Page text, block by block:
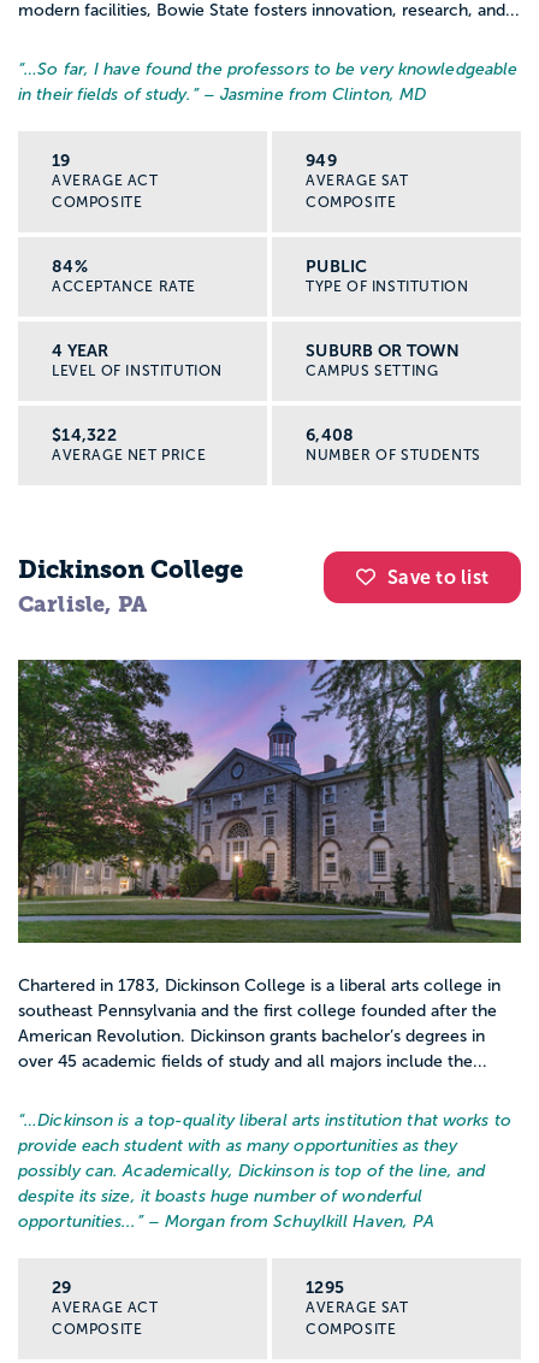
modern facilities, Bowie State fosters innovation, research, and...
“…So far, I have found the professors to be very knowledgeable
in their fields of study. ” – Jasmine from Clinton, MD
19
AVERAGE ACT
COMPOSITE
949
AVERAGE SAT
COMPOSITE
84%
ACCEPTANCE RATE
PUBLIC
TYPE OF INSTITUTION
4 YEAR
LEVEL OF INSTITUTION
SUBURB OR TOWN
CAMPUS SETTING
$14,322
AVERAGE NET PRICE
6,408
NUMBER OF STUDENTS
Save to list
Dickinson College
Carlisle, PA
Chartered in 1783, Dickinson College is a liberal arts college in
southeast Pennsylvania and the first college founded after the
American Revolution. Dickinson grants bachelor’s degrees in
over 45 academic fields of study and all majors include the...
“…Dickinson is a top-quality liberal arts institution that works to
provide each student with as many opportunities as they
possibly can. Academically, Dickinson is top of the line, and
despite its size, it boasts huge number of wonderful
opportunities... ” – Morgan from Schuylkill Haven, PA
29
AVERAGE ACT
COMPOSITE
1295
AVERAGE SAT
COMPOSITE